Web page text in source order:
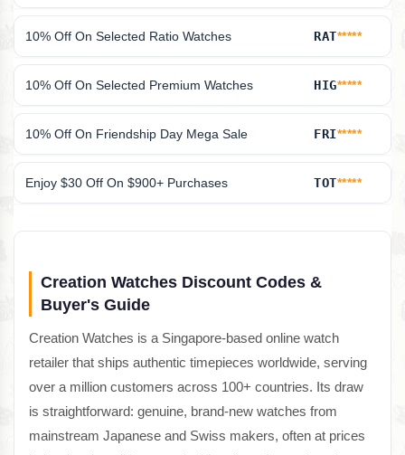
10% Off On Selected Ratio Watches RAT*****
10% Off On Selected Premium Watches HIG*****
10% Off On Friendship Day Mega Sale FRI*****
Enjoy $30 Off On $900+ Purchases TOT*****
Creation Watches Discount Codes &
Buyer's Guide
Creation Watches is a Singapore-based online watch
retailer that ships authentic timepieces worldwide, serving
over a million customers across 100+ countries. Its draw
is straightforward: genuine, brand-new watches from
mainstream Japanese and Swiss makers, often at prices